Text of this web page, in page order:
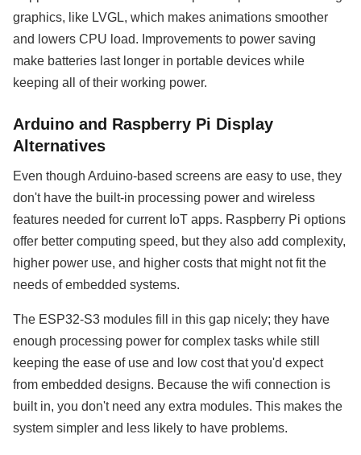
graphics, like LVGL, which makes animations smoother
and lowers CPU load. Improvements to power saving
make batteries last longer in portable devices while
keeping all of their working power.
Arduino and Raspberry Pi Display
Alternatives
Even though Arduino-based screens are easy to use, they
don't have the built-in processing power and wireless
features needed for current IoT apps. Raspberry Pi options
offer better computing speed, but they also add complexity,
higher power use, and higher costs that might not fit the
needs of embedded systems.
The ESP32-S3 modules fill in this gap nicely; they have
enough processing power for complex tasks while still
keeping the ease of use and low cost that you'd expect
from embedded designs. Because the wifi connection is
built in, you don't need any extra modules. This makes the
system simpler and less likely to have problems.